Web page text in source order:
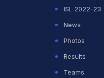
ISL 2022-23
News
Photos
Results
Teams